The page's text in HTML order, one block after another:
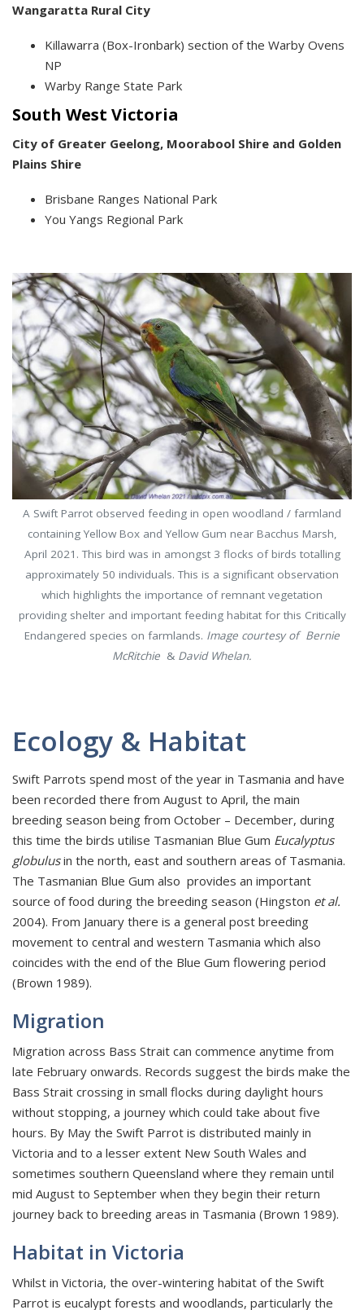
Wangaratta Rural City
Killawarra (Box-Ironbark) section of the Warby Ovens
NP
Warby Range State Park
South West Victoria
City of Greater Geelong, Moorabool Shire and Golden
Plains Shire
Brisbane Ranges National Park
You Yangs Regional Park
A Swift Parrot observed feeding in open woodland / farmland
containing Yellow Box and Yellow Gum near Bacchus Marsh,
April 2021. This bird was in amongst 3 flocks of birds totalling
approximately 50 individuals. This is a significant observation
which highlights the importance of remnant vegetation
providing shelter and important feeding habitat for this Critically
Endangered species on farmlands. Image courtesy of Bernie
McRitchie & David Whelan.
Ecology & Habitat
Swift Parrots spend most of the year in Tasmania and have
been recorded there from August to April, the main
breeding season being from October – December, during
this time the birds utilise Tasmanian Blue Gum Eucalyptus
globulusin the north, east and southern areas of Tasmania.
The Tasmanian Blue Gum also provides an important
source of food during the breeding season (Hingston et al.
2004). From January there is a general post breeding
movement to central and western Tasmania which also
coincides with the end of the Blue Gum flowering period
(Brown 1989).
Migration
Migration across Bass Strait can commence anytime from
late February onwards. Records suggest the birds make the
Bass Strait crossing in small flocks during daylight hours
without stopping, a journey which could take about five
hours. By May the Swift Parrot is distributed mainly in
Victoria and to a lesser extent New South Wales and
sometimes southern Queensland where they remain until
mid August to September when they begin their return
journey back to breeding areas in Tasmania (Brown 1989).
Habitat in Victoria
Whilst in Victoria, the over-wintering habitat of the Swift
Parrot is eucalypt forests and woodlands, particularly the